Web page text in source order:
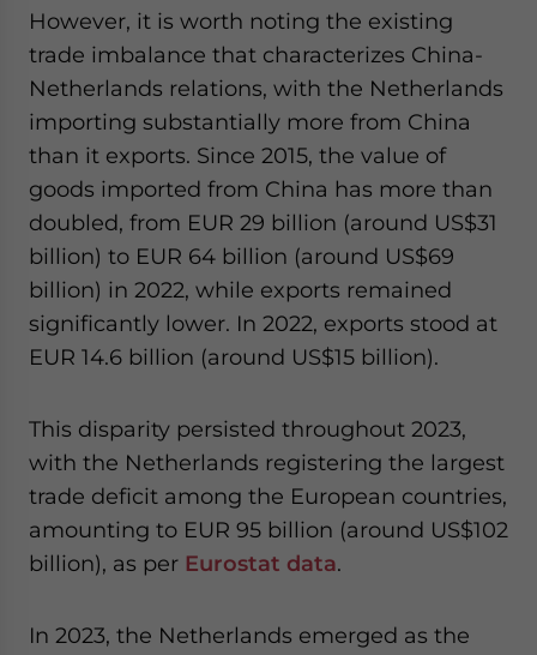
However, it is worth noting the existing
trade imbalance that characterizes China-
Netherlands relations, with the Netherlands
importing substantially more from China
than it exports. Since 2015, the value of
goods imported from China has more than
doubled, from EUR 29 billion (around US$31
billion) to EUR 64 billion (around US$69
billion) in 2022, while exports remained
significantly lower. In 2022, exports stood at
EUR 14.6 billion (around US$15 billion).
This disparity persisted throughout 2023,
with the Netherlands registering the largest
trade deficit among the European countries,
amounting to EUR 95 billion (around US$102
billion), as per Eurostat data.
In 2023, the Netherlands emerged as the